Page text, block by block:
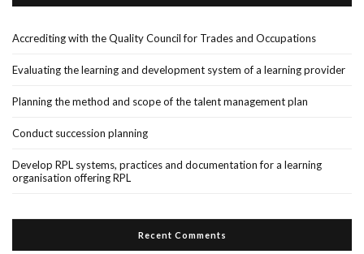
Accrediting with the Quality Council for Trades and Occupations
Evaluating the learning and development system of a learning provider
Planning the method and scope of the talent management plan
Conduct succession planning
Develop RPL systems, practices and documentation for a learning
organisation offering RPL
Recent Comments